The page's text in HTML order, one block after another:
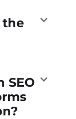
the
SEO